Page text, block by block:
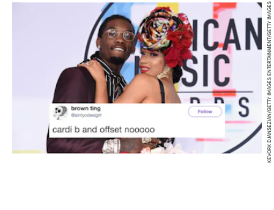
KEVORK DJANSEZIAN/GETTY IMAGES ENTERTAINMENT/GETTY IMAGES